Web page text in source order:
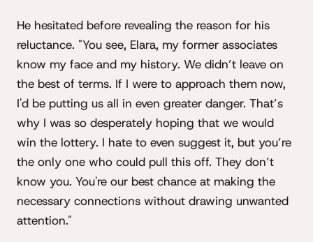
He hesitated before revealing the reason for his
reluctance. "You see, Elara, my former associates
know my face and my history. We didn’t leave on
the best of terms. If I were to approach them now,
I'd be putting us all in even greater danger. That’s
why I was so desperately hoping that we would
win the lottery. I hate to even suggest it, but you’re
the only one who could pull this off. They don’t
know you. You're our best chance at making the
necessary connections without drawing unwanted
attention."